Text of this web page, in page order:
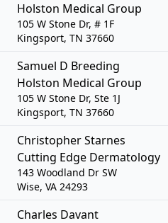
Holston Medical Group
105 W Stone Dr, # 1F
Kingsport, TN 37660
Samuel D Breeding
Holston Medical Group
105 W Stone Dr, Ste 1J
Kingsport, TN 37660
Christopher Starnes
Cutting Edge Dermatology
143 Woodland Dr SW
Wise, VA 24293
Charles Davant